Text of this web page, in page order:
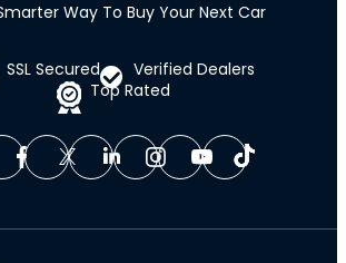
Way To Buy Your Next Car
SSL Secured
Top Rated
Verified Dealers